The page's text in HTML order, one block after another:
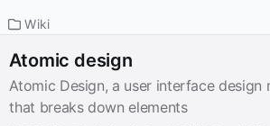
Wiki
Atomic design
Atomic Design, a user interface design
that breaks down elements